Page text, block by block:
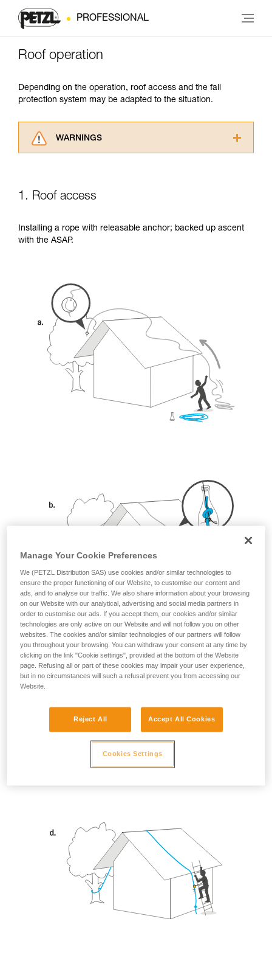
PROFESSIONAL
Roof operation
Depending on the operation, roof access and the fall
protection system may be adapted to the situation.
WARNINGS
understood the information in the Instructions
Mastering these techniques requires specific
unsupervised.
We provide examples of techniques related to
your activity. There may be others that we do
not describe here.
1. Roof access
Installing a rope with releasable anchor; backed up ascent
with the ASAP.
Manage Your Cookie Preferences
We (PETZL Distribution SAS) use cookies and/or similar technologies to
ensure the proper functioning of our Website, to customise our content and
ads, and to analyse our traffic. We also share information about your browsing
on our Website with our analytical, advertising and social media partners in
order to customise our ads. If you accept them, our cookies and/or similar
technologies are only active on our Website and will not follow you on other
websites. The cookies and/or similar technologies of our partners will follow
you throughout your browsing. You can withdraw your consent at any time by
clicking on the link "Cookie settings", provided at the bottom of the Website
page. Refusing all or part of these cookies may impair your user experience,
but in no circumstances will such a refusal prevent you from accessing our
Website.
Reject All Accept All Cookies
Cookies Settings